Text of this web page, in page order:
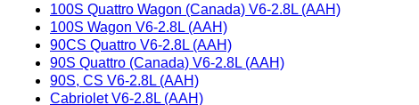
100S Quattro Wagon (Canada) V6-2.8L (AAH)
100S Wagon V6-2.8L (AAH)
90CS Quattro V6-2.8L (AAH)
90S Quattro (Canada) V6-2.8L (AAH)
90S, CS V6-2.8L (AAH)
Cabriolet V6-2.8L (AAH)